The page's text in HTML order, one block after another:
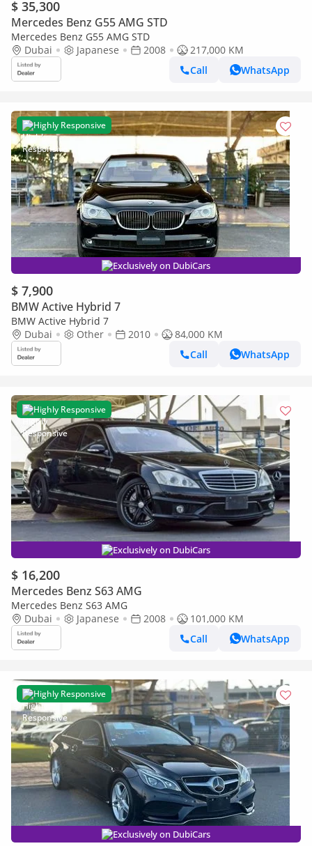
$ 35,300
Mercedes Benz G55 AMG STD
Mercedes Benz G55 AMG STD
Dubai
Japanese 2008
217,000 KM
Call
WhatsApp
Highly Responsive
Exclusively on DubiCars
$ 7,900
BMW Active Hybrid 7
BMW Active Hybrid 7
Dubai
Other 2010
84,000 KM
Call
WhatsApp
Highly Responsive
Exclusively on DubiCars
$ 16,200
Mercedes Benz S63 AMG
Mercedes Benz S63 AMG
Dubai
Japanese 2008
101,000 KM
Call
WhatsApp
Highly Responsive
Exclusively on DubiCars